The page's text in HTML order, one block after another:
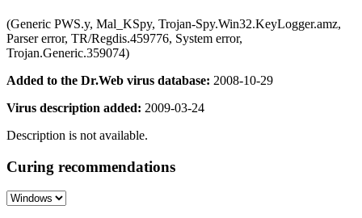
(Generic PWS.y, Mal_KSpy, Trojan-Spy.Win32.KeyLogger.amz,
Parser error, TR/Regdis.459776, System error,
Trojan.Generic.359074)
Added to the Dr.Web virus database: 2008-10-29
Virus description added: 2009-03-24
Description is not available.
Curing recommendations